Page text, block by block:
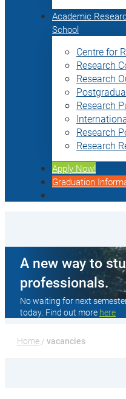
Academic
School
Centre for
Research
Research
Research
Research
Research
Apply Now!
Graduation
A new way to
professionals.
No waiting for next
today. Find out more here
Home / vacancies